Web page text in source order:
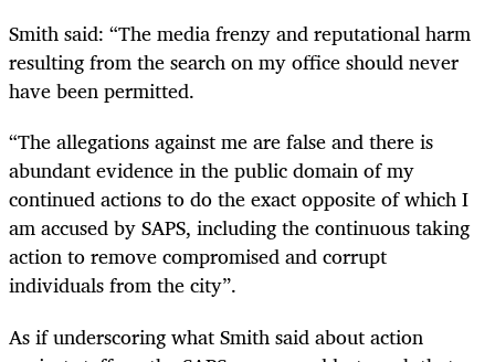
Smith said: “The media frenzy and reputational harm
resulting from the search on my office should never
have been permitted.
“The allegations against me are false and there is
abundant evidence in the public domain of my
continued actions to do the exact opposite of which I
am accused by SAPS, including the continuous taking
action to remove compromised and corrupt
individuals from the city”.
As if underscoring what Smith said about action